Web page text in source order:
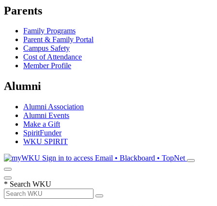
Parents
Family Programs
Parent & Family Portal
Campus Safety
Cost of Attendance
Member Profile
Alumni
Alumni Association
Alumni Events
Make a Gift
SpiritFunder
WKU SPIRIT
Sign in to access Email • Blackboard • TopNet
* Search WKU